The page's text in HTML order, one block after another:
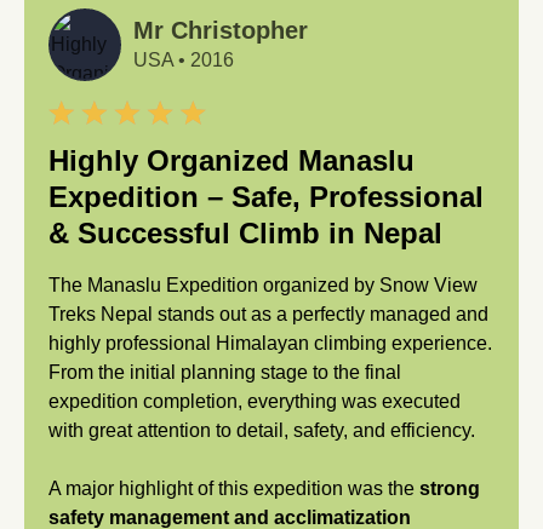
Mr Christopher
USA • 2016
Highly Organized Manaslu
Expedition – Safe, Professional
& Successful Climb in Nepal
The Manaslu Expedition organized by Snow View
Treks Nepal stands out as a perfectly managed and
highly professional Himalayan climbing experience.
From the initial planning stage to the final
expedition completion, everything was executed
with great attention to detail, safety, and efficiency.
A major highlight of this expedition was the strong
safety management and acclimatization